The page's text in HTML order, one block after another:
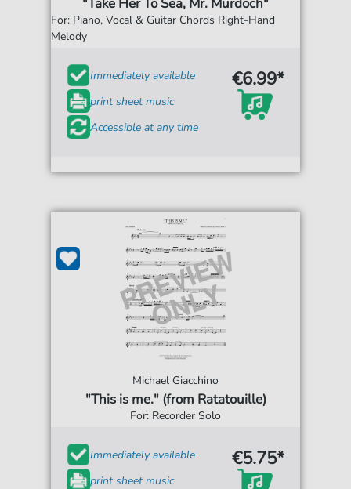
For: Piano, Vocal & Guitar Chords Right-Hand
Melody
Immediately available
print sheet music
Accessible at any time
€6.99*
Michael Giacchino
"This is me." (from Ratatouille)
For: Recorder Solo
Immediately available
print sheet music
€5.75*